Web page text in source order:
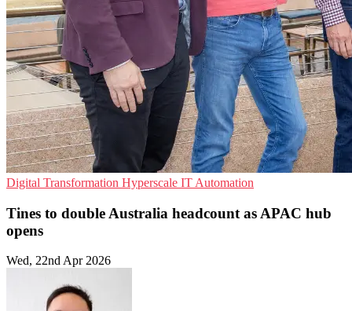
Digital Transformation Hyperscale IT Automation
Tines to double Australia headcount as APAC hub
opens
Wed, 22nd Apr 2026